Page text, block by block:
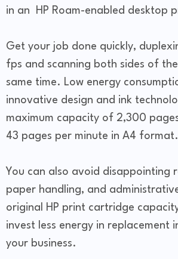
in an HP Roam-enabled desktop
Get your job done quickly,
fps and scanning both sides of
same time. Low energy
innovative design and ink
maximum capacity of 2,300
43 pages per minute in A4 format.
You can also avoid disappointing
paper handling, and
original HP print cartridge
invest less energy in replacement
your business.